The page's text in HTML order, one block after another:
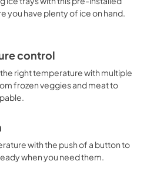
you have plenty of ice on hand.
control
right temperature with multiple
frozen veggies and meat to
with the push of a button to
when you need them.